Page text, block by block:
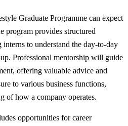
Graduate Programme can expect
program provides structured
to understand the day-to-day
Professional mentorship will guide
offering valuable advice and
to various business functions,
of how a company operates.
opportunities for career